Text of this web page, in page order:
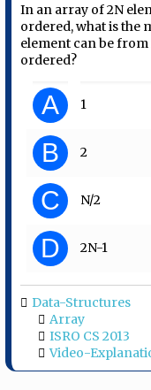
In an array of 2N
ordered, what is the
element can be
ordered?
A 1
B 2
C N/2
D 2N-1
Data-Structures
Array
ISRO CS 2013
Video-